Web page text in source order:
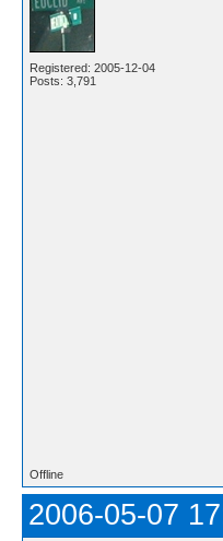
Registered: 2005-12-04
Posts: 3,791
Offline
2006-05-07